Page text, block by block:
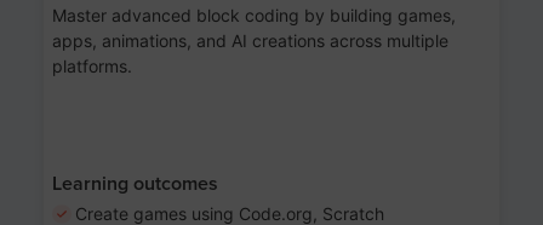
Master advanced block coding by building games,
apps, animations, and AI creations across multiple
platforms.
Learning outcomes
Create games using Code.org, Scratch